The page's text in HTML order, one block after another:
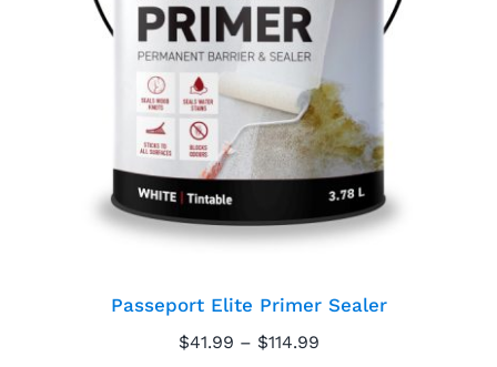
Passeport Elite Primer
Sealer
Passeport Elite Primer Sealer
$41.99 – $114.99Price